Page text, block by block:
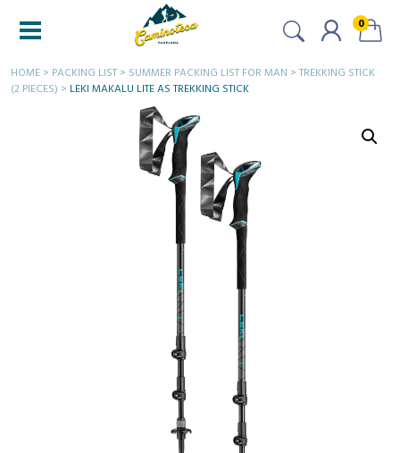
0
HOME > PACKING LIST > SUMMER PACKING LIST FOR MAN > TREKKING STICK
(2 PIECES) > LEKI MAKALU LITE AS TREKKING STICK